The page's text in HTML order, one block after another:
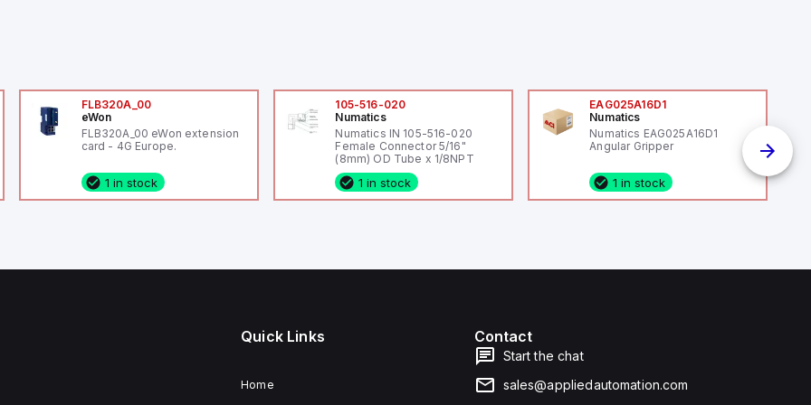
FLB320A_00
eWon
FLB320A_00 eWon extension
card - 4G Europe.
1 in stock
105-516-020
Numatics
Numatics IN 105-516-020
Female Connector 5/16"
(8mm) OD Tube x 1/8NPT
1 in stock
EAG025A16D1
Numatics
Numatics EAG025A16D1
Angular Gripper
1 in stock
Quick Links
Home
Contact
Start the chat
sales@appliedautomation.com